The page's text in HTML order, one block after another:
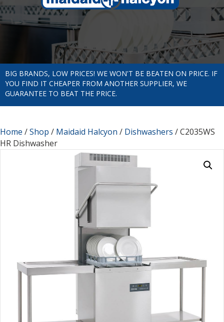
BIG BRANDS, LOW PRICES! WE WON'T BE BEATEN ON PRICE. IF
YOU FIND IT CHEAPER FROM ANOTHER SUPPLIER, WE
GUARANTEE TO BEAT THE PRICE.
Home /Shop / Maidaid Halcyon / Dishwashers / C2035WS
HR Dishwasher